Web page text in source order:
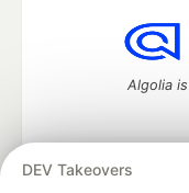
DEV Takeovers
Algolia